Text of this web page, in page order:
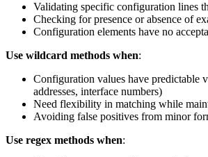
Validating specific configuration lines
Checking for presence or absence of
Configuration elements have no
Use wildcard methods when:
Configuration values have predictable
addresses, interface numbers)
Need flexibility in matching while
Avoiding false positives from minor
Use regex methods when: